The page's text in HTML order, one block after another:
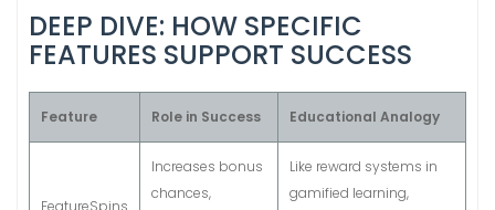
DEEP DIVE: HOW SPECIFIC
FEATURES SUPPORT SUCCESS
Feature Role in Success Educational Analogy
FeatureSpins
Increases bonus
chances,
Like reward systems in
gamified learning,